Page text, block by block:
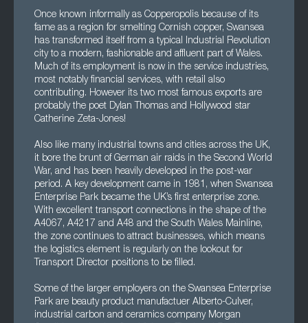
Once known informally as Copperopolis because of its
fame as a region for smelting Cornish copper, Swansea
has transformed itself from a typical Industrial Revolution
city to a modern, fashionable and affluent part of Wales.
Much of its employment is now in the service industries,
most notably financial services, with retail also
contributing. However its two most famous exports are
probably the poet Dylan Thomas and Hollywood star
Catherine Zeta-Jones!
Also like many industrial towns and cities across the UK,
it bore the brunt of German air raids in the Second World
War, and has been heavily developed in the post-war
period. A key development came in 1981, when Swansea
Enterprise Park became the UK’s first enterprise zone.
With excellent transport connections in the shape of the
A4067, A4217 and A48 and the South Wales Mainline,
the zone continues to attract businesses, which means
the logistics element is regularly on the lookout for
Transport Director positions to be filled.
Some of the larger employers on the Swansea Enterprise
Park are beauty product manufactuer Alberto-Culver,
industrial carbon and ceramics company Morgan